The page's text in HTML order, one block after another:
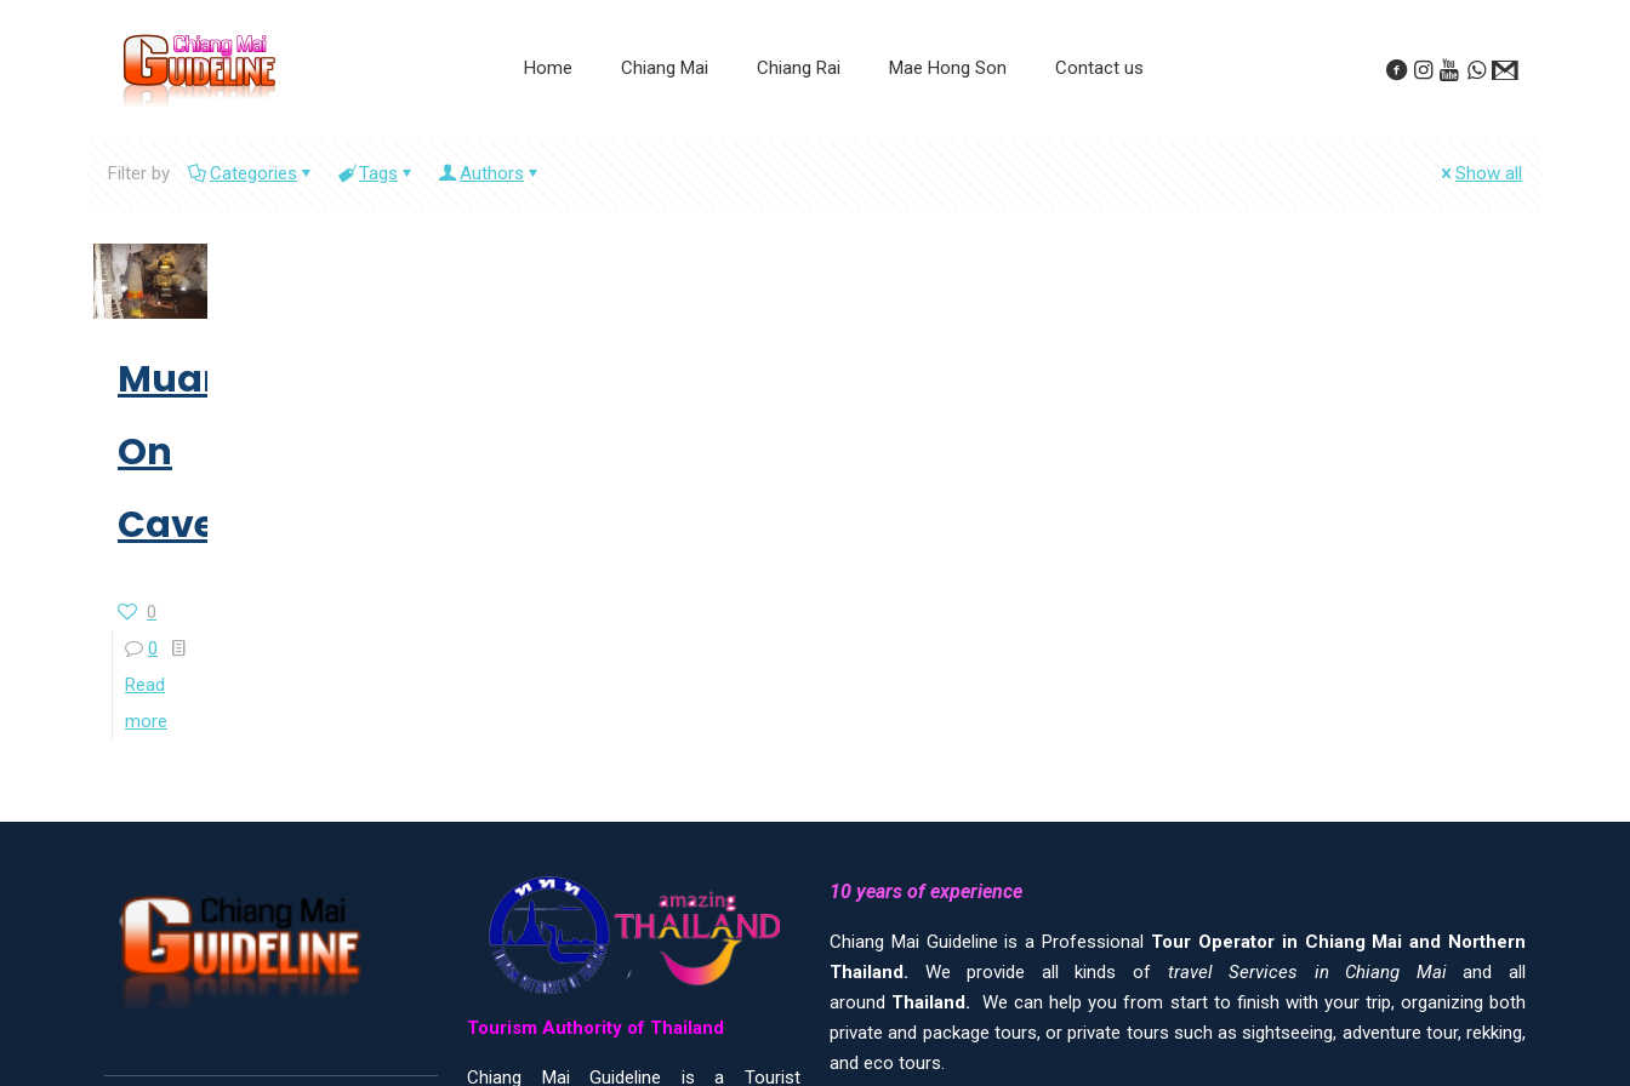
Home Chiang Mai Chiang Rai Mae Hong Son Contact us
Filter by Categories Tags Authors Show all
Muang
On
Cave
0
0
Read
more
Tourism Authority of Thailand
Chiang Mai Guideline is a Tourist
10 years of experience
Chiang Mai Guideline is a Professional Tour Operator in Chiang Mai and Northern
Thailand. We provide all kinds of travel Services in Chiang Maiand all
around Thailand.
We can help you from start to finish with your trip, organizing both
private and package tours, or private tours such as sightseeing, adventure tour, rekking,
and eco tours.